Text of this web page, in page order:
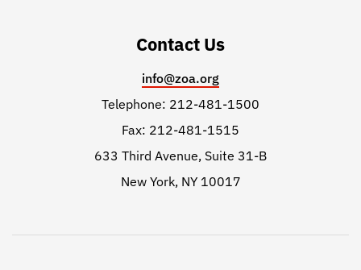
Contact Us
info@zoa.org
Telephone: 212-481-1500
Fax: 212-481-1515
633 Third Avenue, Suite 31-B
New York, NY 10017